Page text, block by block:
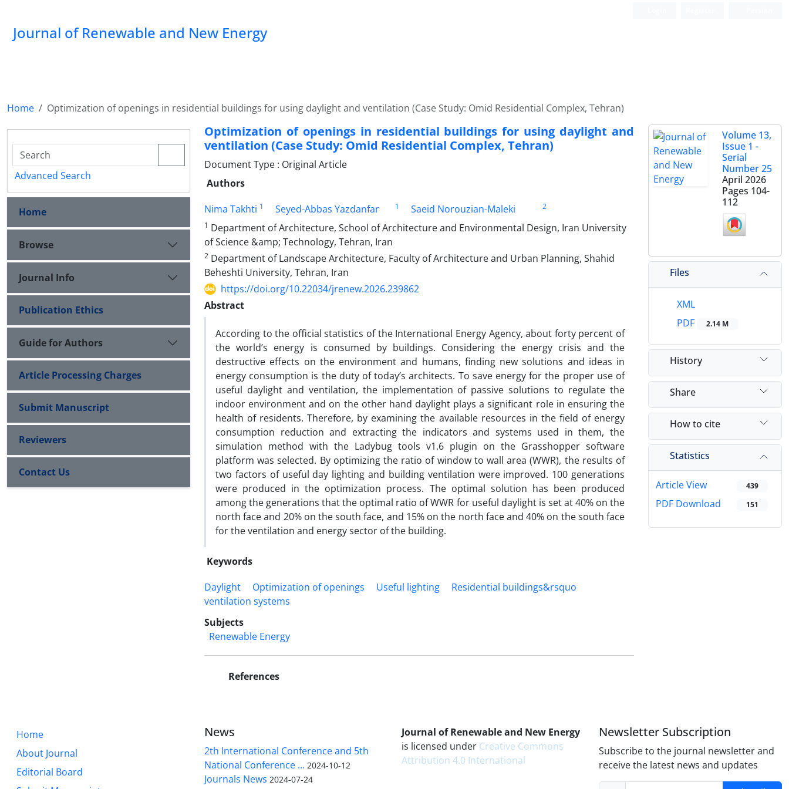
Journal of Renewable and New Energy
Home Optimization of openings in residential buildings for using daylight and ventilation (Case Study: Omid Residential Complex, Tehran)
Optimization of openings in residential buildings for using daylight and
ventilation (Case Study: Omid Residential Complex, Tehran)
Document Type : Original Article
Authors
Nima Takhti 1 Seyed-Abbas Yazdanfar 1 Saeid Norouzian-Maleki
2
1 Department of Architecture, School of Architecture and Environmental Design, Iran University
of Science &amp; Technology, Tehran, Iran
2 Department of Landscape Architecture, Faculty of Architecture and Urban Planning, Shahid
Beheshti University, Tehran, Iran
https://doi.org/10.22034/jrenew.2026.239862
Abstract
According to the official statistics of the International Energy Agency, about forty percent of
the world’s energy is consumed by buildings. Considering the energy crisis and the
destructive effects on the environment and humans, finding new solutions and ideas in
energy consumption is the duty of today’s architects. To save energy for the proper use of
useful daylight and ventilation, the implementation of passive solutions to regulate the
indoor environment and on the other hand daylight plays a significant role in ensuring the
health of residents. Therefore, by examining the available resources in the field of energy
consumption reduction and extracting the indicators and systems used in them, the
simulation method with the Ladybug tools v1.6 plugin on the Grasshopper software
platform was selected. By optimizing the ratio of window to wall area (WWR), the results of
two factors of useful day lighting and building ventilation were improved. 100 generations
were produced in the optimization process. The optimal solution has been produced
among the generations that the optimal ratio of WWR for useful daylight is set at 40% on the
north face and 20% on the south face, and 15% on the north face and 40% on the south face
for the ventilation and energy sector of the building.
Keywords
Daylight
Optimization of openings Useful lighting
Residential buildings&‌‌‌‌rsquo
ventilation systems
Subjects
Renewable Energy
References
Volume 13,
Issue 1 -
Serial
Number 25
April 2026
Pages 104-
112
Files
XML
PDF
2.14 M
History
Share
How to cite
Statistics
Article View 439
PDF Download 151
Advanced Search
Home
Browse
Journal Info
Publication Ethics
Guide for Authors
Article Processing Charges
Submit Manuscript
Reviewers
Contact Us
Home
About Journal
Editorial Board
News
2th International Conference and 5th
National Conference ... 2024-10-12
Journals News 2024-07-24
Journal of Renewable and New Energy
is licensed under Creative Commons
Attribution 4.0 International
Newsletter Subscription
Subscribe to the journal newsletter and
receive the latest news and updates